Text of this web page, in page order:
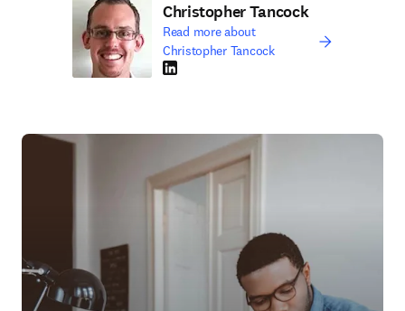
Christopher Tancock
Read more about
Christopher Tancock
LinkedIn opens in new tab/window